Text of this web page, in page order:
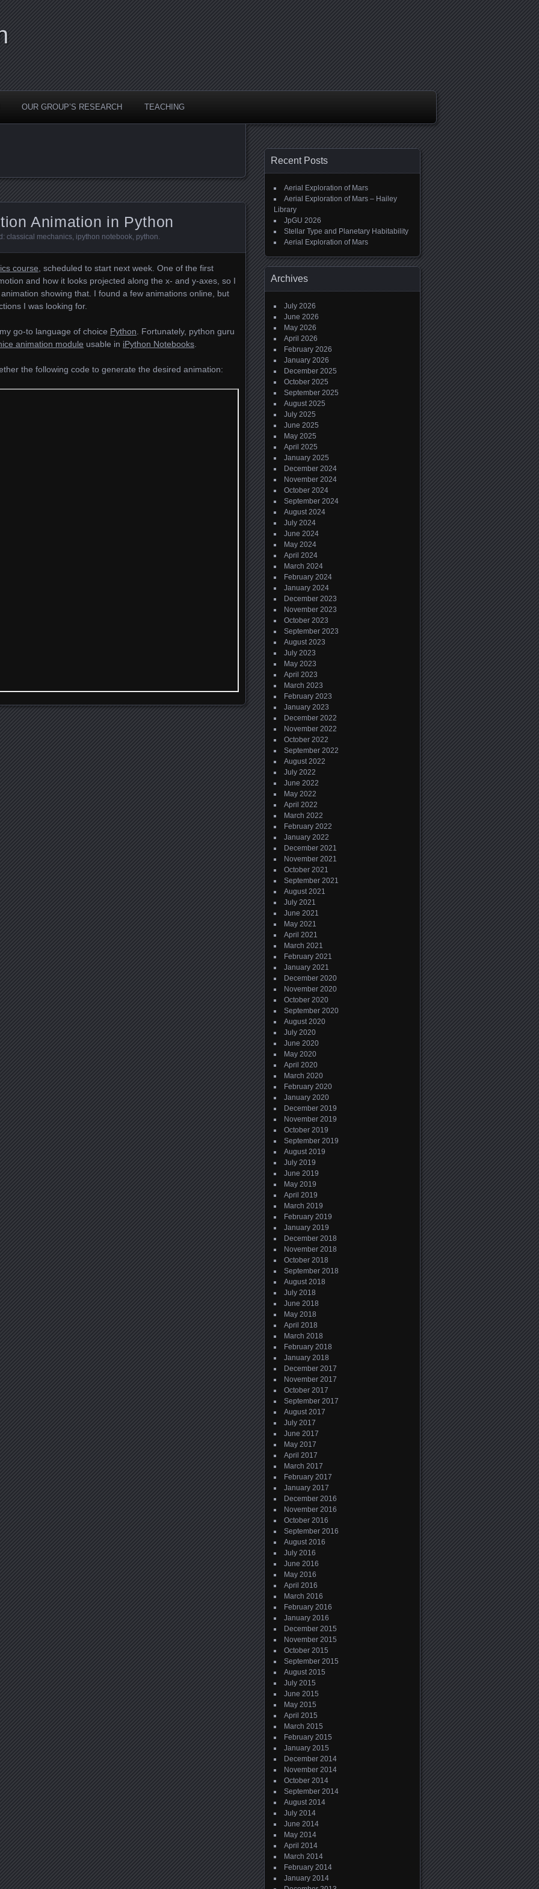
OUR GROUP’S RESEARCH TEACHING
Animation in Python
classical mechanics ipython notebook python
course , scheduled to start next week. One of the first
and how it looks projected along the x- and y-axes, so I
showing that. I found a few animations online, but
I was looking for.
go-to language of choice Python . Fortunately, python guru
animation module usable in iPython Notebooks
the following code to generate the desired animation:
Recent Posts
Aerial Exploration of Mars
Aerial Exploration of Mars – Hailey
Library
JpGU 2026
Stellar Type and Planetary Habitability
Aerial Exploration of Mars
Archives
July 2026
June 2026
May 2026
April 2026
February 2026
January 2026
December 2025
October 2025
September 2025
August 2025
July 2025
June 2025
May 2025
April 2025
January 2025
December 2024
November 2024
October 2024
September 2024
August 2024
July 2024
June 2024
May 2024
April 2024
March 2024
February 2024
January 2024
December 2023
November 2023
October 2023
September 2023
August 2023
July 2023
May 2023
April 2023
March 2023
February 2023
January 2023
December 2022
November 2022
October 2022
September 2022
August 2022
July 2022
June 2022
May 2022
April 2022
March 2022
February 2022
January 2022
December 2021
November 2021
October 2021
September 2021
August 2021
July 2021
June 2021
May 2021
April 2021
March 2021
February 2021
January 2021
December 2020
November 2020
October 2020
September 2020
August 2020
July 2020
June 2020
May 2020
April 2020
March 2020
February 2020
January 2020
December 2019
November 2019
October 2019
September 2019
August 2019
July 2019
June 2019
May 2019
April 2019
March 2019
February 2019
January 2019
December 2018
November 2018
October 2018
September 2018
August 2018
July 2018
June 2018
May 2018
April 2018
March 2018
February 2018
January 2018
December 2017
November 2017
October 2017
September 2017
August 2017
July 2017
June 2017
May 2017
April 2017
March 2017
February 2017
January 2017
December 2016
November 2016
October 2016
September 2016
August 2016
July 2016
June 2016
May 2016
April 2016
March 2016
February 2016
January 2016
December 2015
November 2015
October 2015
September 2015
August 2015
July 2015
June 2015
May 2015
April 2015
March 2015
February 2015
January 2015
December 2014
November 2014
October 2014
September 2014
August 2014
July 2014
June 2014
May 2014
April 2014
March 2014
February 2014
January 2014